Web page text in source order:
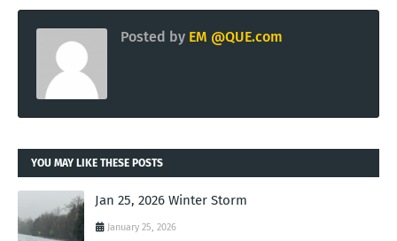
Posted by EM @QUE.com
YOU MAY LIKE THESE POSTS
Jan 25, 2026 Winter Storm
January 25, 2026